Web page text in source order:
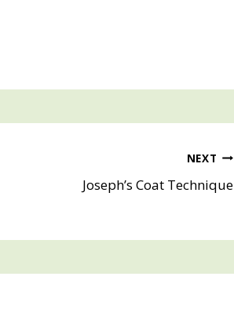
NEXT
Joseph’s Coat Technique